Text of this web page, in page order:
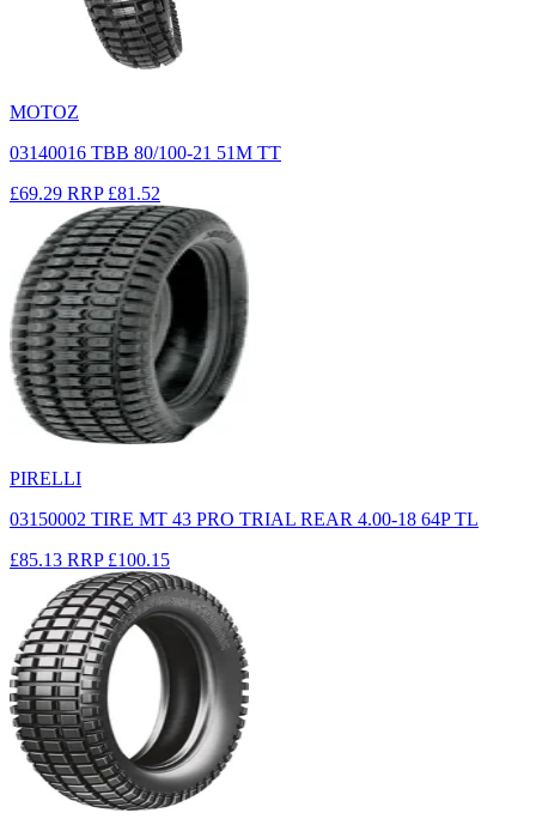
MOTOZ
03140016 TBB 80/100-21 51M TT
£69.29 RRP £81.52
PIRELLI
03150002 TIRE MT 43 PRO TRIAL REAR 4.00-18 64P TL
£85.13 RRP £100.15